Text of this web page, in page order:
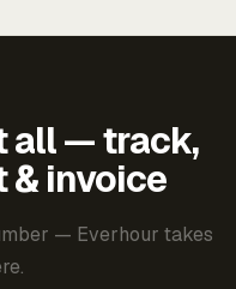
all — track,
& invoice
— Everhour takes